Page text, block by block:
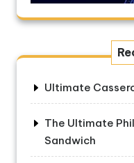
Ultimate
The Ultimate
Sandwich